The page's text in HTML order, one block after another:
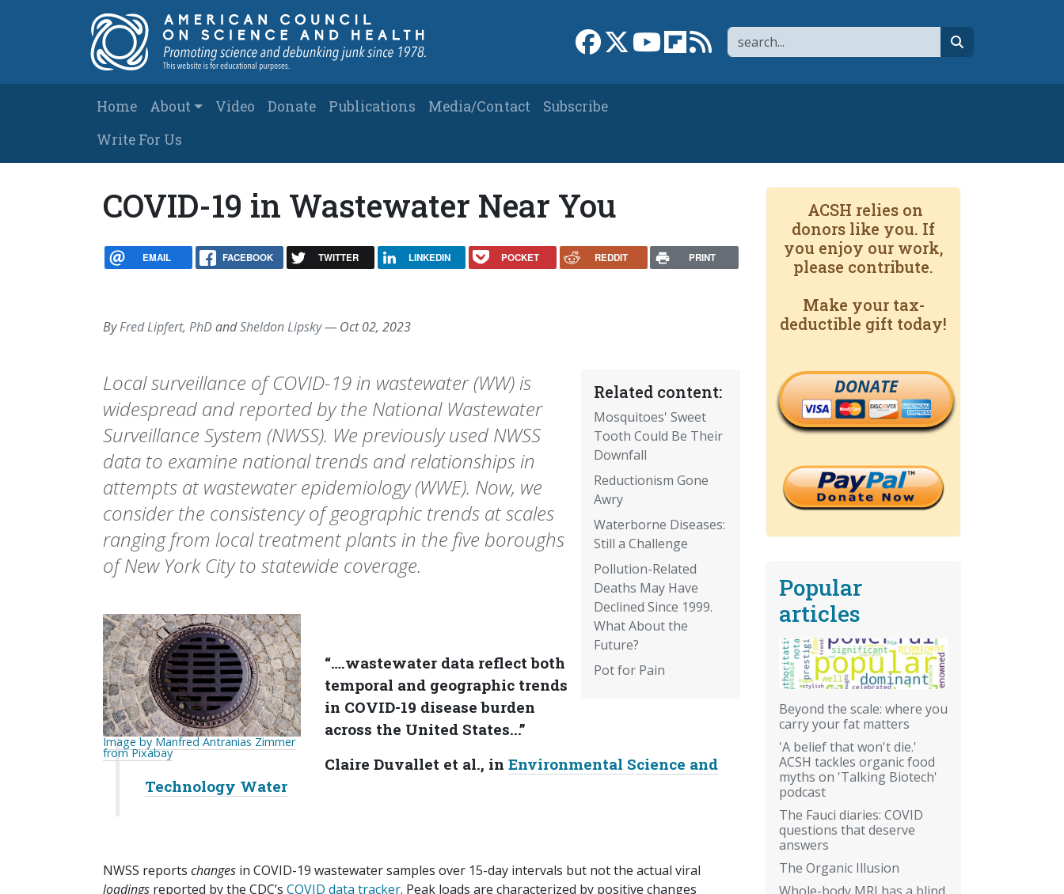
Search
Link to Facebook page
Link to XLink to YouTube channel
Link to flipboard
Link to RSS
Main navigation
Home About Video Donate Publications Media/Contact
Subscribe
Write For Us
COVID-19 in Wastewater Near You
EMAIL FACEBOOK TWITTER LINKEDIN POCKET REDDIT PRINT
ByFred Lipfert, PhDandSheldon Lipsky— Oct 02, 2023
Related content:
Mosquitoes' Sweet
Tooth Could Be Their
Downfall
Reductionism Gone
Awry
Waterborne Diseases:
Still a Challenge
Pollution-Related
Deaths May Have
Declined Since 1999.
What About the
Future?
Pot for Pain
Local surveillance of COVID-19 in wastewater (WW) is
widespread and reported by the National Wastewater
Surveillance System (NWSS). We previously used NWSS
data to examine national trends and relationships in
attempts at wastewater epidemiology (WWE). Now, we
consider the consistency of geographic trends at scales
ranging from local treatment plants in the five boroughs
of New York City to statewide coverage.
Image by Manfred Antranias Zimmer
from Pixabay
“….wastewater data reflect both
temporal and geographic trends
in COVID-19 disease burden
across the United States...”
Claire Duvallet et al., in Environmental Science and
Technology Water
NWSS reports changes in COVID-19 wastewater samples over 15-day intervals but not the actual viral
loadings reported by the CDC’s COVID data tracker. Peak loads are characterized by positive changes
ACSH relies on
donors like you. If
you enjoy our work,
please contribute.
Make your tax-
deductible gift today!
DONATE
Popular
articles
Beyond the scale: where you
carry your fat matters
'A belief that won't die.'
ACSH tackles organic food
myths on 'Talking Biotech'
podcast
The Fauci diaries: COVID
questions that deserve
answers
The Organic Illusion